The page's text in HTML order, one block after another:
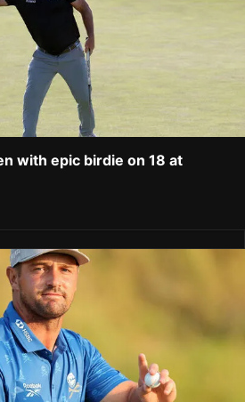
with epic birdie on 18 at